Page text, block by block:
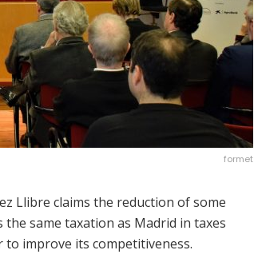
formet
Llibre claims the reduction of some
same taxation as Madrid in taxes
improve its competitiveness.